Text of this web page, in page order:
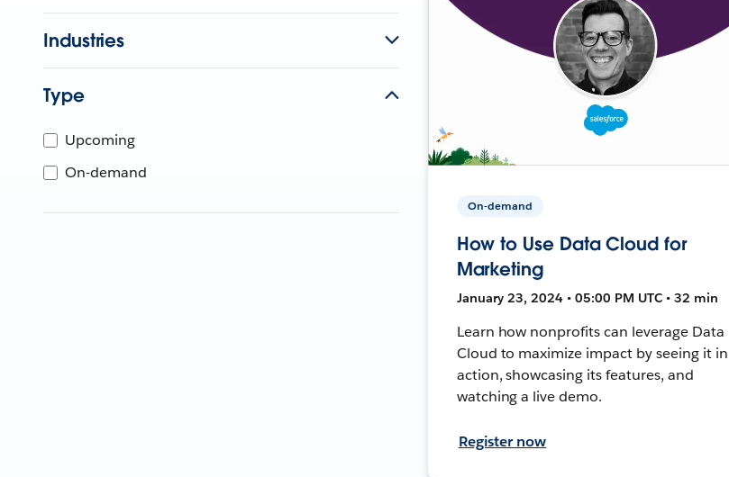
Industries
Type
Upcoming
On-demand
On-demand
How to Use Data Cloud for
Marketing
January 23, 2024 • 05:00 PM UTC • 32 min
Learn how nonprofits can leverage Data
Cloud to maximize impact by seeing it in
action, showcasing its features, and
watching a live demo.
Register now